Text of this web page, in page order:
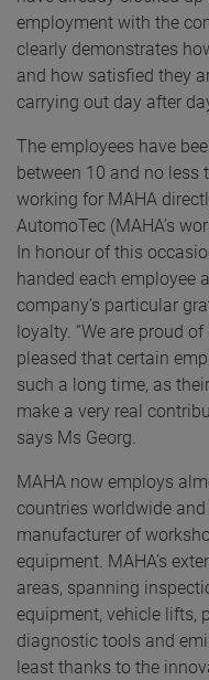
employment with the
clearly demonstrates
and how satisfied they
carrying out day after
The employees have
between 10 and no less
working for MAHA
AutomoTec (MAHA’s
In honour of this
handed each employee
company’s particular
loyalty. “We are proud
pleased that certain
such a long time, as
make a very real
says Ms Georg.
MAHA now employs
countries worldwide
manufacturer of
equipment. MAHA’s
areas, spanning
equipment, vehicle lifts,
diagnostic tools and
least thanks to the